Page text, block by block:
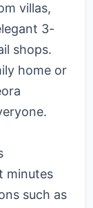
villas,
3-
shops.
home or
minutes
such as